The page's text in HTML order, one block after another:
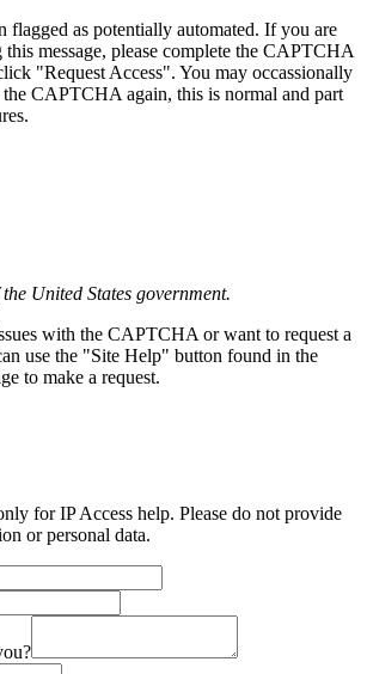
flagged as potentially automated. If you are
this message, please complete the CAPTCHA
"Request Access". You may occassionally
the CAPTCHA again, this is normal and part
United States government.
with the CAPTCHA or want to request a
use the "Site Help" button found in the
to make a request.
for IP Access help. Please do not provide
or personal data.